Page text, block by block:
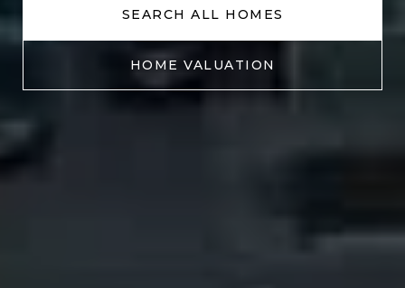
SEARCH ALL HOMES
HOME VALUATION